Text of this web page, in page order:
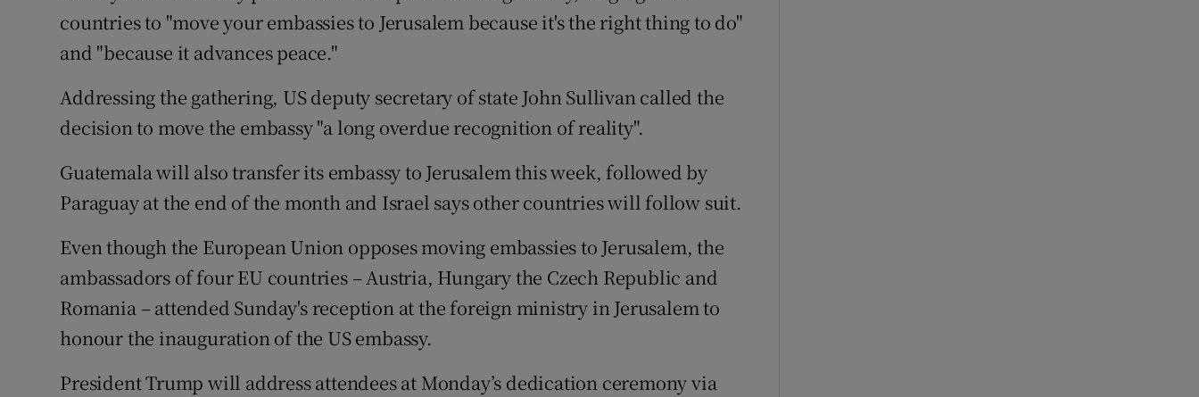
countries to "move your embassies to Jerusalem because it's the right thing to do"
and "because it advances peace."
Addressing the gathering, US deputy secretary of state John Sullivan called the
decision to move the embassy "a long overdue recognition of reality".
Guatemala will also transfer its embassy to Jerusalem this week, followed by
Paraguay at the end of the month and Israel says other countries will follow suit.
Even though the European Union opposes moving embassies to Jerusalem, the
ambassadors of four EU countries – Austria, Hungary the Czech Republic and
Romania – attended Sunday's reception at the foreign ministry in Jerusalem to
honour the inauguration of the US embassy.
President Trump will address attendees at Monday’s dedication ceremony via